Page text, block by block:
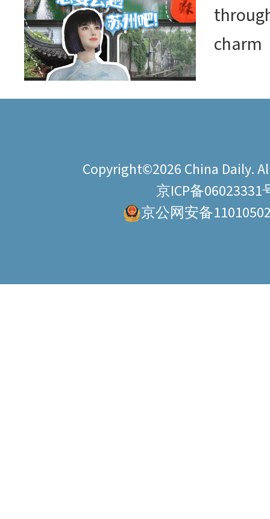
charm
Copyright©2026 China Daily.
京ICP备06023331
京公网安备